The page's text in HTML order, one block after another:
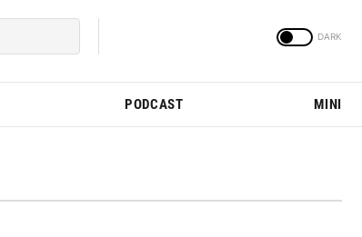
PODCAST MINI